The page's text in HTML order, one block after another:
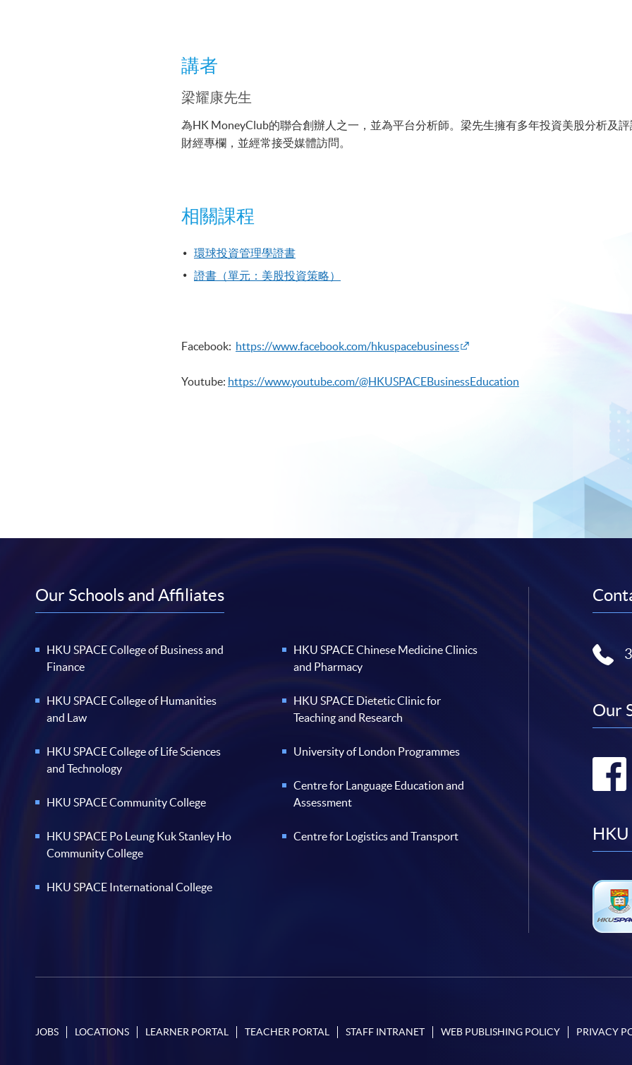
講者
梁耀康先生
為HK MoneyClub的聯合創辦人之一，並為平台分析師。梁先生擁有多年投資美股分析及
財經專欄，並經常接受媒體訪問。
相關課程
環球投資管理學證書
證書（單元：美股投資策略）
Facebook: https://www.facebook.com/hkuspacebusiness
Youtube: https://www.youtube.com/@HKUSPACEBusinessEducation
Our Schools and Affiliates
HKU SPACE College of Business and
Finance
HKU SPACE College of Humanities
and Law
HKU SPACE College of Life Sciences
and Technology
HKU SPACE Community College
HKU SPACE Po Leung Kuk Stanley Ho
Community College
HKU SPACE International College
HKU SPACE Chinese Medicine Clinics
and Pharmacy
HKU SPACE Dietetic Clinic for
Teaching and Research
University of London Programmes
Centre for Language Education and
Assessment
Centre for Logistics and Transport
Our
HKU
JOBS LOCATIONS LEARNER PORTAL TEACHER PORTAL STAFF INTRANET WEB PUBLISHING POLICY PRIVACY